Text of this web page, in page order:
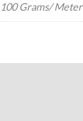
100 Grams/ Meter